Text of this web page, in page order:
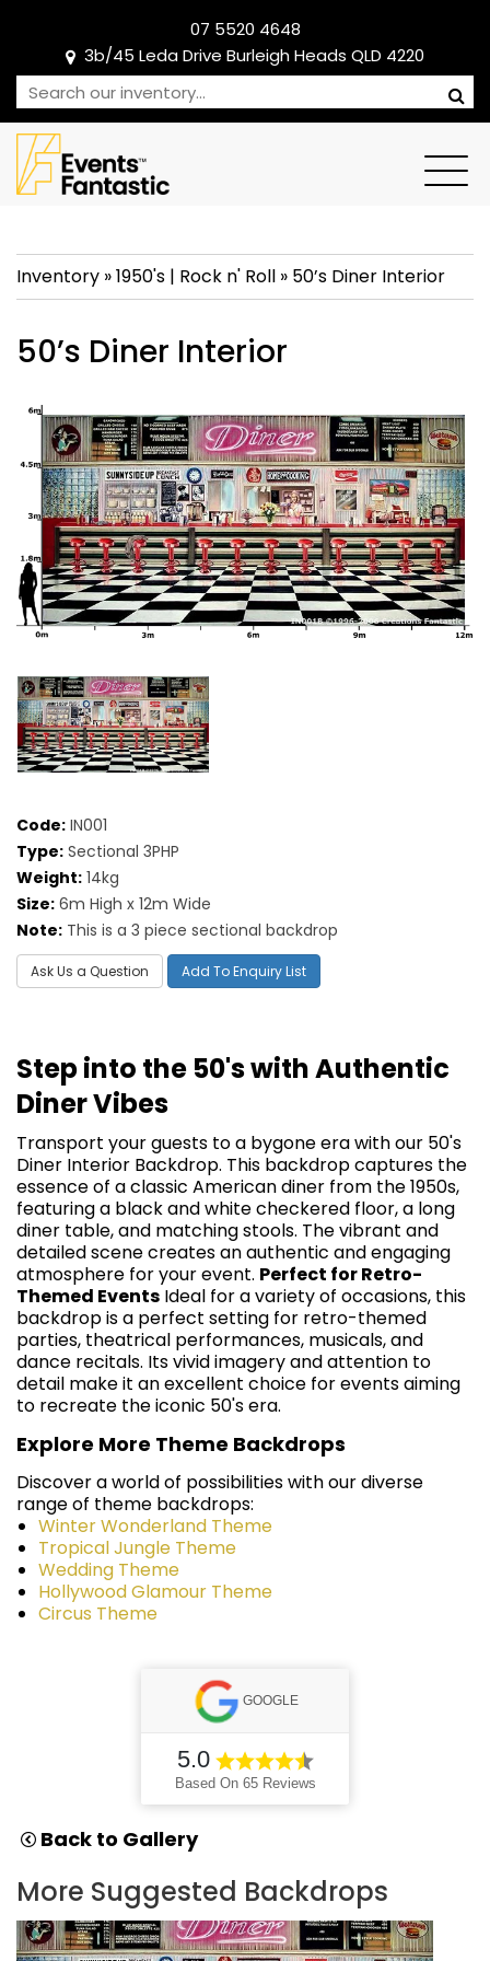
07 5520 4648
3b/45 Leda Drive Burleigh Heads QLD 4220
Inventory »1950's | Rock n' Roll » 50’s Diner Interior
50’s Diner Interior
Code: IN001
Type: Sectional 3PHP
Weight: 14kg
Size: 6m High x 12m Wide
Note: This is a 3 piece sectional backdrop
Ask Us a Question Add To Enquiry List
Step into the 50's with Authentic
Diner Vibes
Transport your guests to a bygone era with our 50's
Diner Interior Backdrop. This backdrop captures the
essence of a classic American diner from the 1950s,
featuring a black and white checkered floor, a long
diner table, and matching stools. The vibrant and
detailed scene creates an authentic and engaging
atmosphere for your event. Perfect for Retro-
Themed Events Ideal for a variety of occasions, this
backdrop is a perfect setting for retro-themed
parties, theatrical performances, musicals, and
dance recitals. Its vivid imagery and attention to
detail make it an excellent choice for events aiming
to recreate the iconic 50's era.
Explore More Theme Backdrops
Discover a world of possibilities with our diverse
range of theme backdrops:
Winter Wonderland Theme
Tropical Jungle Theme
Wedding Theme
Hollywood Glamour Theme
Circus Theme
GOOGLE
5.0
Based On 65 Reviews
Back to Gallery
More Suggested Backdrops